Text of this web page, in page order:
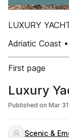
LUXURY
Adriatic Coast
First page
Luxury
Published on Mar
Scenic &